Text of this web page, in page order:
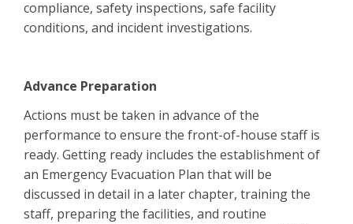
compliance, safety inspections, safe facility
conditions, and incident investigations.
Advance Preparation
Actions must be taken in advance of the
performance to ensure the front-of-house staff is
ready. Getting ready includes the establishment of
an Emergency Evacuation Plan that will be
discussed in detail in a later chapter, training the
staff, preparing the facilities, and routine